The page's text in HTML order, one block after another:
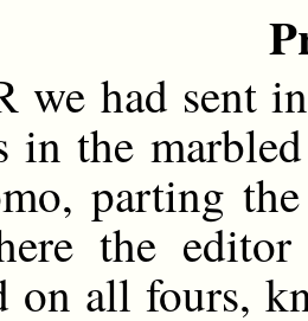
we had sent
in the
parting
the
on all fours,